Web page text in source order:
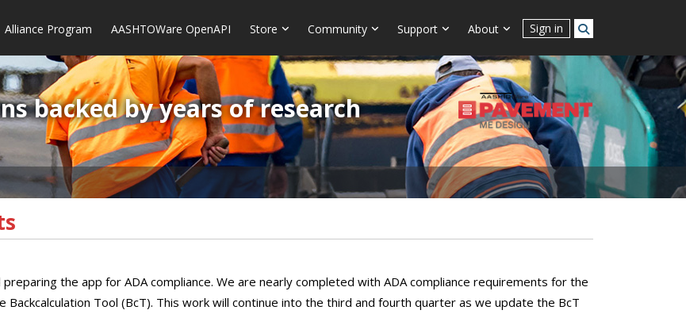
Alliance Program AASHTOWare OpenAPI Store Community Support About Sign in
backed by years of research
the app for ADA compliance. We are nearly completed with ADA compliance requirements for the
Backcalculation Tool (BcT). This work will continue into the third and fourth quarter as we update the BcT